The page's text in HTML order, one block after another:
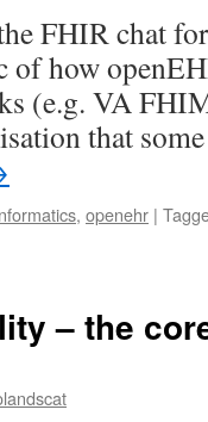
FHIR chat
of how
(e.g. VA
that
, openehr |
– the